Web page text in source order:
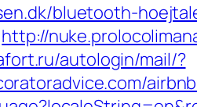
bluetooth-
http://
autologin/mail/?